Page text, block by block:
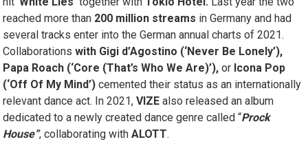
hit ‘ White Lies’ together with Tokio Hotel. Last year the two
reached more than 200 million streams in Germany and had
several tracks enter into the German annual charts of 2021.
Collaborations with Gigi d’Agostino (‘Never Be Lonely’),
Papa Roach (‘Core (That’s Who We Are)’), or Icona Pop
(‘Off Of My Mind’) cemented their status as an internationally
relevant dance act. In 2021, VIZE also released an album
dedicated to a newly created dance genre called “ Prock
House”, collaborating withALOTT.